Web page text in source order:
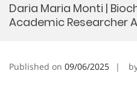
Daria Maria Monti |
Academic Researcher
Published on 09/06/2025